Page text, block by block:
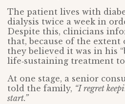
The patient lives with
dialysis twice a week in
Despite this, clinicians
that, because of the
they believed it was in his
life‑sustaining treatment
At one stage, a senior
told the family, “I regret
start.”